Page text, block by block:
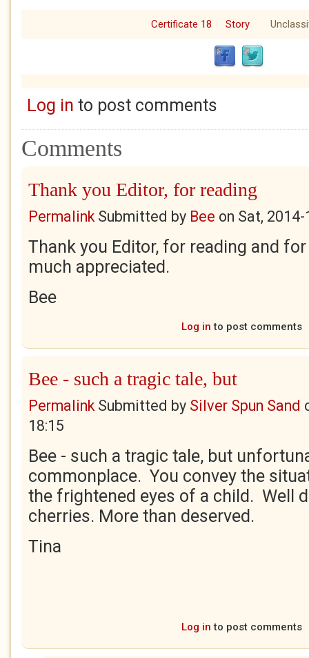
Certificate 18 Story
Log in to post comments
Comments
Thank you Editor, for reading
PermalinkSubmitted by Bee on Sat,
Thank you Editor, for reading and
much appreciated.
Bee
Log in to post comments
Bee - such a tragic tale, but
PermalinkSubmitted by Silver Spun Sand
18:15
Bee - such a tragic tale, but
commonplace. You convey the
the frightened eyes of a child. Well
cherries. More than deserved.
Tina
Log in to post comments